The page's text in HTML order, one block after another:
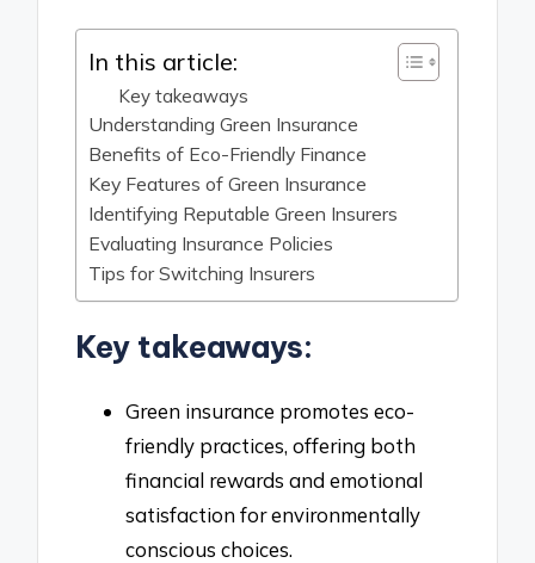
In this article:
Key takeaways
Understanding Green Insurance
Benefits of Eco-Friendly Finance
Key Features of Green Insurance
Identifying Reputable Green Insurers
Evaluating Insurance Policies
Tips for Switching Insurers
Key takeaways:
Green insurance promotes eco-
friendly practices, offering both
financial rewards and emotional
satisfaction for environmentally
conscious choices.